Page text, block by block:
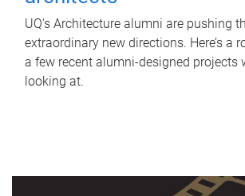
UQ's Architecture alumni are pushing
extraordinary new directions. Here’s a
a few recent alumni-designed projects
looking at.